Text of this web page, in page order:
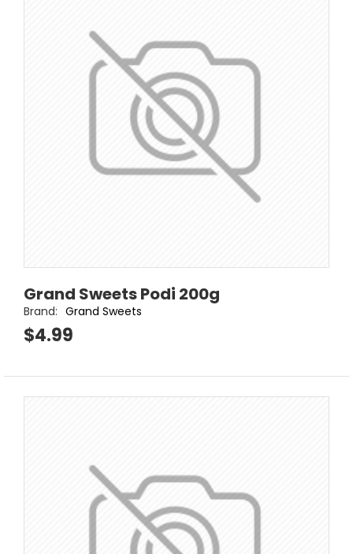
Grand Sweets Podi 200g
Brand: Grand Sweets
$4.99